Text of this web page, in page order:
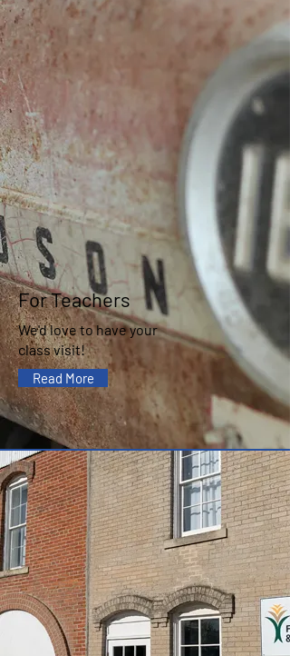
For Teachers
We'd love to have your
class visit!
Read More